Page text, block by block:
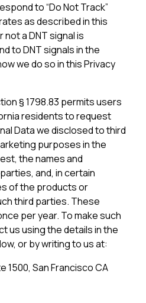
to “Do Not Track”
as described in this
a DNT signal is
to DNT signals in the
we do so in this Privacy
§ 1798.83 permits users
residents to request
Data we disclosed to third
purposes in the
the names and
and, in certain
of the products or
third parties. These
per year. To make such
us using the details in the
or by writing to us at:
1500, San Francisco CA